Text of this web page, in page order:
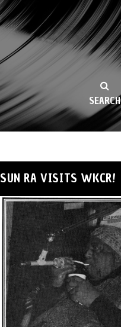
SEARCH
SUN RA VISITS WKCR!